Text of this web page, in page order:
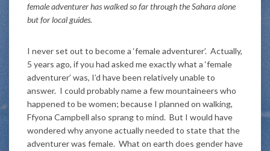
female adventurer has walked so far through the Sahara alone
but for local guides.
I never set out to become a ‘female adventurer’. Actually,
5 years ago, if you had asked me exactly what a ‘female
adventurer’ was, I’d have been relatively unable to
answer. I could probably name a few mountaineers who
happened to be women; because I planned on walking,
Ffyona Campbell also sprang to mind. But I would have
wondered why anyone actually needed to state that the
adventurer was female. What on earth does gender have